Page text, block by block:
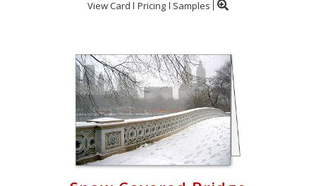
View Card Pricing Samples